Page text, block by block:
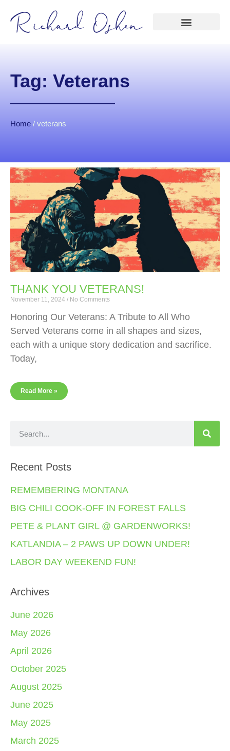
Tag: Veterans
Home / veterans
THANK YOU VETERANS!
November 11, 2024 No Comments
Honoring Our Veterans: A Tribute to All Who
Served Veterans come in all shapes and sizes,
each with a unique story dedication and sacrifice.
Today,
Read More »
Recent Posts
REMEMBERING MONTANA
BIG CHILI COOK-OFF IN FOREST FALLS
PETE & PLANT GIRL @ GARDENWORKS!
KATLANDIA – 2 PAWS UP DOWN UNDER!
LABOR DAY WEEKEND FUN!
Archives
June 2026
May 2026
April 2026
October 2025
August 2025
June 2025
May 2025
March 2025